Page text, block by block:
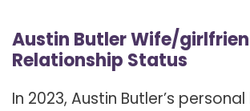
Austin Butler Wife/
Relationship Status
In 2023, Austin Butler’s